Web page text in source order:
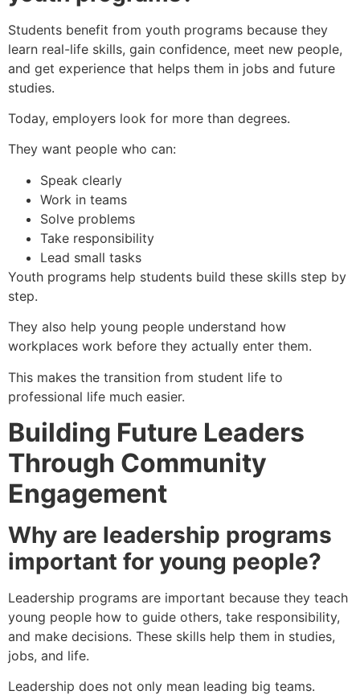
Students benefit from youth programs because they
learn real-life skills, gain confidence, meet new people,
and get experience that helps them in jobs and future
studies.
Today, employers look for more than degrees.
They want people who can:
Speak clearly
Work in teams
Solve problems
Take responsibility
Lead small tasks
Youth programs help students build these skills step by
step.
They also help young people understand how
workplaces work before they actually enter them.
This makes the transition from student life to
professional life much easier.
Building Future Leaders
Through Community
Engagement
Why are leadership programs
important for young people?
Leadership programs are important because they teach
young people how to guide others, take responsibility,
and make decisions. These skills help them in studies,
jobs, and life.
Leadership does not only mean leading big teams.